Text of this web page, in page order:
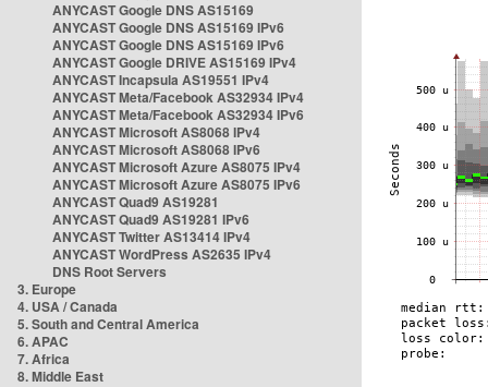
ANYCAST Google DNS AS15169
ANYCAST Google DNS AS15169 IPv6
ANYCAST Google DNS AS15169 IPv6
ANYCAST Google DRIVE AS15169 IPv4
ANYCAST Incapsula AS19551 IPv4
ANYCAST Meta/Facebook AS32934 IPv4
ANYCAST Meta/Facebook AS32934 IPv6
ANYCAST Microsoft AS8068 IPv4
ANYCAST Microsoft AS8068 IPv6
ANYCAST Microsoft Azure AS8075 IPv4
ANYCAST Microsoft Azure AS8075 IPv6
ANYCAST Quad9 AS19281
ANYCAST Quad9 AS19281 IPv6
ANYCAST Twitter AS13414 IPv4
ANYCAST WordPress AS2635 IPv4
DNS Root Servers
3. Europe
4. USA / Canada
5. South and Central America
6. APAC
7. Africa
8. Middle East